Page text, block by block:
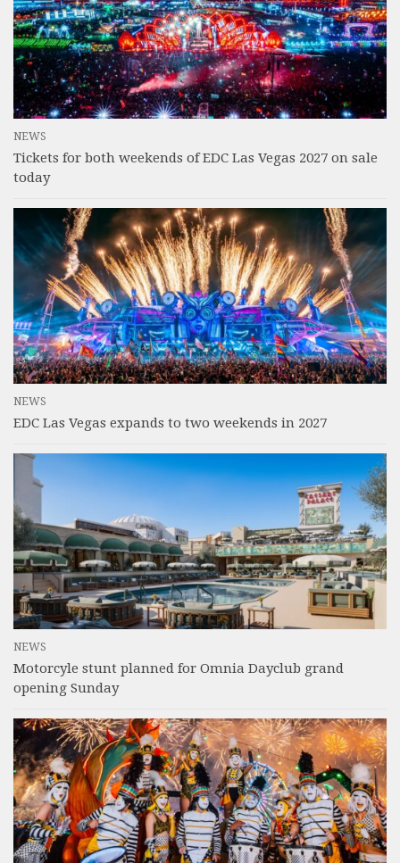
NEWS
Tickets for both weekends of EDC Las Vegas 2027 on sale
today
NEWS
EDC Las Vegas expands to two weekends in 2027
NEWS
Motorcyle stunt planned for Omnia Dayclub grand
opening Sunday